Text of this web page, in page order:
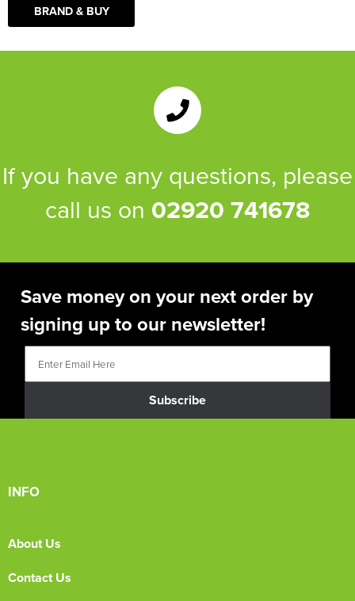
BRAND & BUY
If you have any questions, please
call us on 02920 741678
Save money on your next order by
signing up to our newsletter!
Subscribe
INFO
About Us
Contact Us